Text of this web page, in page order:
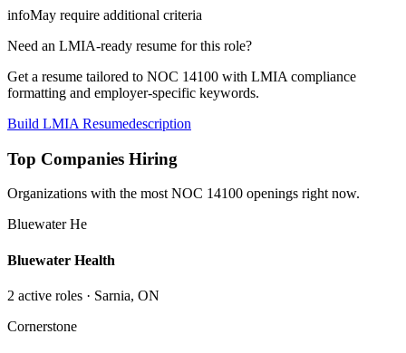
infoMay require additional criteria
Need an LMIA-ready resume for this role?
Get a resume tailored to NOC 14100 with LMIA compliance
formatting and employer-specific keywords.
Build LMIA Resumedescription
Top Companies Hiring
Organizations with the most NOC 14100 openings right now.
Bluewater He
Bluewater Health
2 active roles · Sarnia, ON
Cornerstone